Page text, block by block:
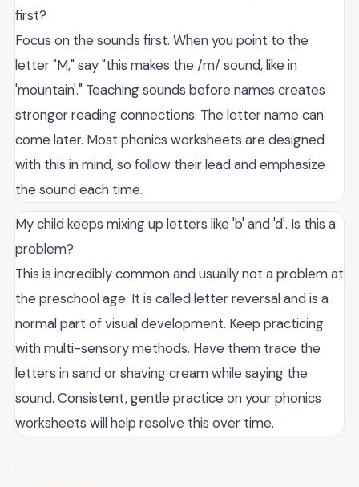
first?
Focus on the sounds first. When you point to the
letter "M," say "this makes the /m/ sound, like in
'mountain'." Teaching sounds before names creates
stronger reading connections. The letter name can
come later. Most phonics worksheets are designed
with this in mind, so follow their lead and emphasize
the sound each time.
My child keeps mixing up letters like 'b' and 'd'. Is this a
problem?
This is incredibly common and usually not a problem at
the preschool age. It is called letter reversal and is a
normal part of visual development. Keep practicing
with multi-sensory methods. Have them trace the
letters in sand or shaving cream while saying the
sound. Consistent, gentle practice on your phonics
worksheets will help resolve this over time.